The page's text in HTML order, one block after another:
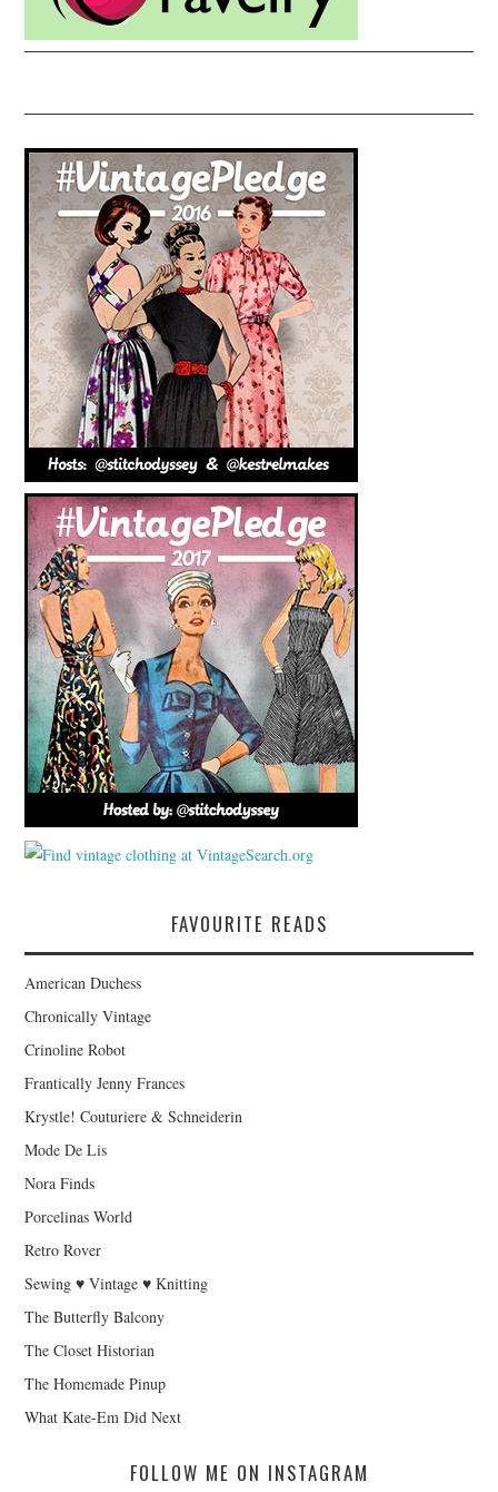
FAVOURITE READS
American Duchess
Chronically Vintage
Crinoline Robot
Frantically Jenny Frances
Krystle! Couturiere & Schneiderin
Mode De Lis
Nora Finds
Porcelinas World
Retro Rover
Sewing ♥ Vintage ♥ Knitting
The Butterfly Balcony
The Closet Historian
The Homemade Pinup
What Kate-Em Did Next
FOLLOW ME ON INSTAGRAM